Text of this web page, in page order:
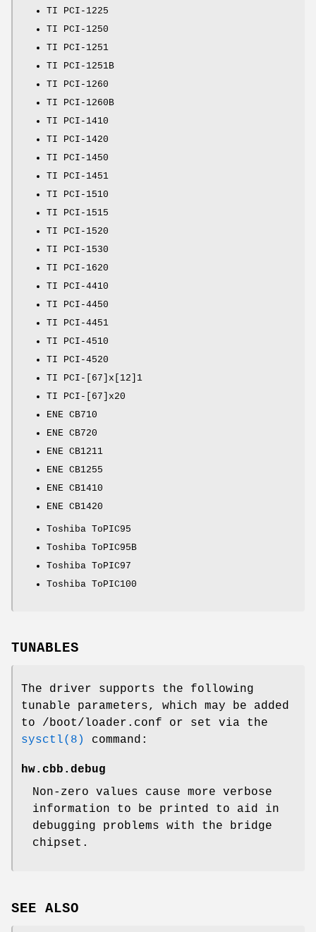
TI PCI-1225
TI PCI-1250
TI PCI-1251
TI PCI-1251B
TI PCI-1260
TI PCI-1260B
TI PCI-1410
TI PCI-1420
TI PCI-1450
TI PCI-1451
TI PCI-1510
TI PCI-1515
TI PCI-1520
TI PCI-1530
TI PCI-1620
TI PCI-4410
TI PCI-4450
TI PCI-4451
TI PCI-4510
TI PCI-4520
TI PCI-[67]x[12]1
TI PCI-[67]x20
ENE CB710
ENE CB720
ENE CB1211
ENE CB1255
ENE CB1410
ENE CB1420
Toshiba ToPIC95
Toshiba ToPIC95B
Toshiba ToPIC97
Toshiba ToPIC100
TUNABLES
The driver supports the following
tunable parameters, which may be added
to /boot/loader.conf or set via the
sysctl(8)
command:
hw.cbb.debug
Non-zero values cause more verbose
information to be printed to aid in
debugging problems with the bridge
chipset.
SEE ALSO